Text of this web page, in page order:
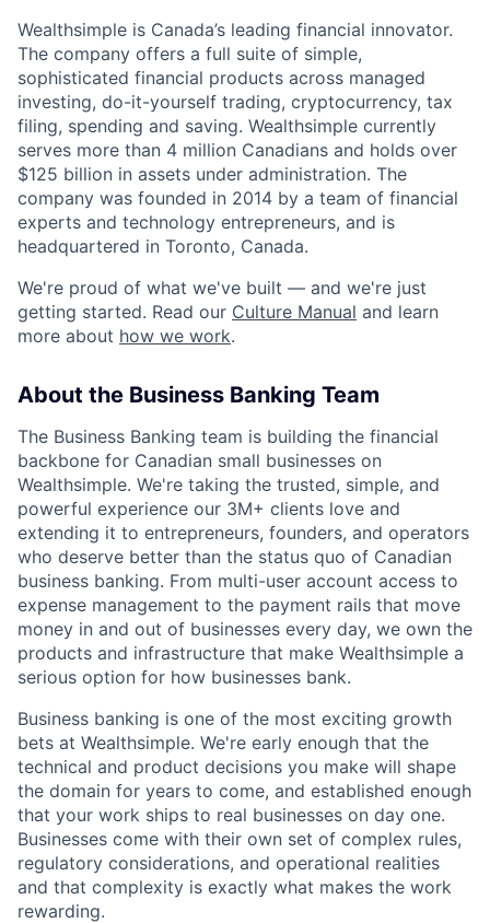
Wealthsimple is Canada’s leading financial innovator.
The company offers a full suite of simple,
sophisticated financial products across managed
investing, do-it-yourself trading, cryptocurrency, tax
filing, spending and saving. Wealthsimple currently
serves more than 4 million Canadians and holds over
$125 billion in assets under administration. The
company was founded in 2014 by a team of financial
experts and technology entrepreneurs, and is
headquartered in Toronto, Canada.
We're proud of what we've built — and we're just
getting started. Read our Culture Manual and learn
more about how we work.
About the Business Banking Team
The Business Banking team is building the financial
backbone for Canadian small businesses on
Wealthsimple. We're taking the trusted, simple, and
powerful experience our 3M+ clients love and
extending it to entrepreneurs, founders, and operators
who deserve better than the status quo of Canadian
business banking. From multi-user account access to
expense management to the payment rails that move
money in and out of businesses every day, we own the
products and infrastructure that make Wealthsimple a
serious option for how businesses bank.
Business banking is one of the most exciting growth
bets at Wealthsimple. We're early enough that the
technical and product decisions you make will shape
the domain for years to come, and established enough
that your work ships to real businesses on day one.
Businesses come with their own set of complex rules,
regulatory considerations, and operational realities
and that complexity is exactly what makes the work
rewarding.